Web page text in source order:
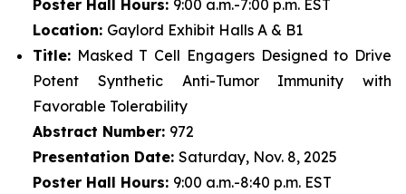
Poster Hall Hours: 9:00 a.m.-7:00 p.m. EST
Location: Gaylord Exhibit Halls A & B1
Title: Masked T Cell Engagers Designed to Drive
Potent Synthetic Anti-Tumor Immunity with
Favorable Tolerability
Abstract Number: 972
Presentation Date: Saturday, Nov. 8, 2025
Poster Hall Hours: 9:00 a.m.-8:40 p.m. EST